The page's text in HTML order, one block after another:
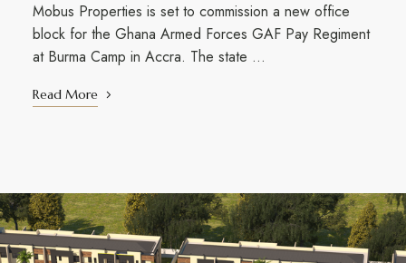
Mobus Properties is set to commission a new office
block for the Ghana Armed Forces GAF Pay Regiment
at Burma Camp in Accra. The state …
Read More